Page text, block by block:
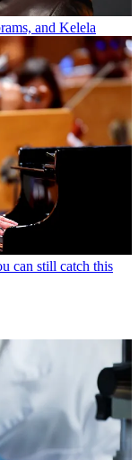
and Kelela
can still catch this